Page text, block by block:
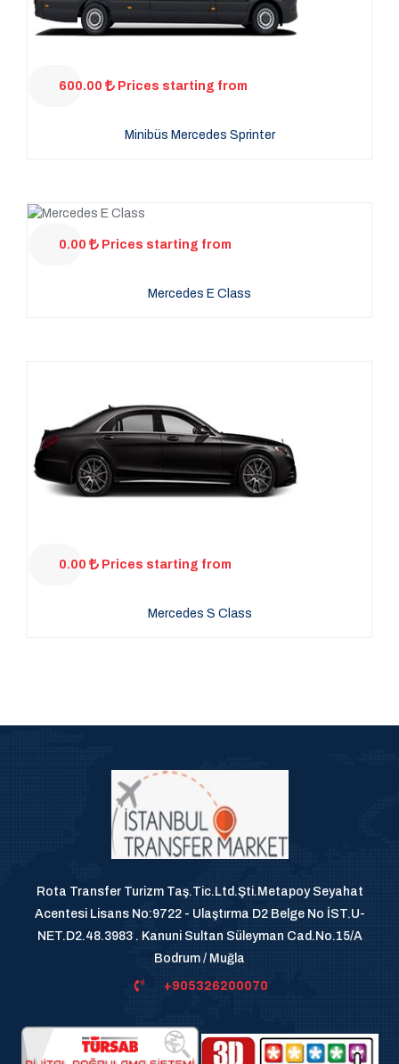
600.00 Prices starting from
Minibüs Mercedes Sprinter
0.00 Prices starting from
Mercedes E Class
0.00 Prices starting from
Mercedes S Class
Rota Transfer Turizm Taş.Tic.Ltd.Şti.Metapoy Seyahat
Acentesi Lisans No:9722 - Ulaştırma D2 Belge No İST.U-
NET.D2.48.3983 . Kanuni Sultan Süleyman Cad.No.15/A
Bodrum / Muğla
+905326200070